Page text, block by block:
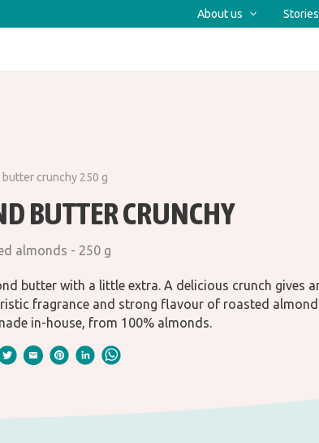
About us Stories
butter crunchy 250 g
BUTTER CRUNCHY
almonds - 250 g
butter with a little extra. A delicious crunch gives
fragrance and strong flavour of roasted
in-house, from 100% almonds.